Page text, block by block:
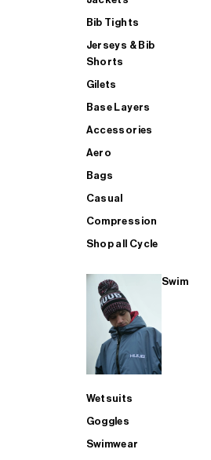
Bib Tights
Jerseys & Bib
Shorts
Gilets
Base Layers
Accessories
Aero
Bags
Casual
Compression
Shop all Cycle
Swim
Wetsuits
Goggles
Swimwear
SHOP ALL MENS TRIATHLON